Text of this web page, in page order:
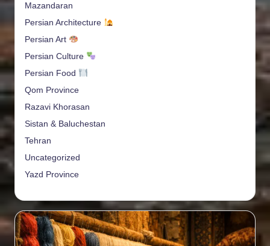
Mazandaran
Persian Architecture
Persian Art
Persian Culture
Persian Food
Qom Province
Razavi Khorasan
Sistan & Baluchestan
Tehran
Uncategorized
Yazd Province